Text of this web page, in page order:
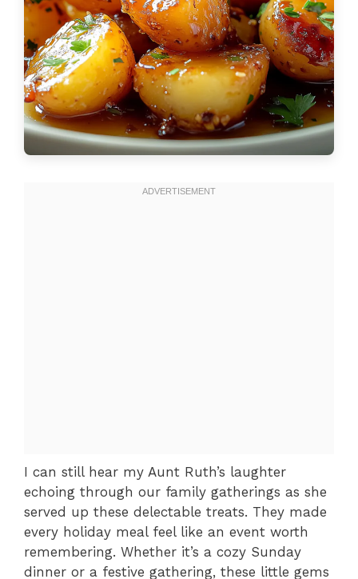
I can still hear my Aunt Ruth’s laughter
echoing through our family gatherings as she
served up these delectable treats. They made
every holiday meal feel like an event worth
remembering. Whether it’s a cozy Sunday
dinner or a festive gathering, these little gems